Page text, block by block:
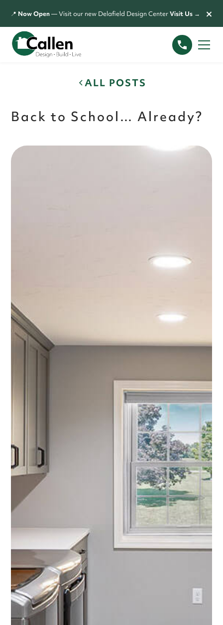
📍 Now Open— Visit our new Delafield Design CenterVisit Us → ×
ALL POSTS
Back to School… Already?